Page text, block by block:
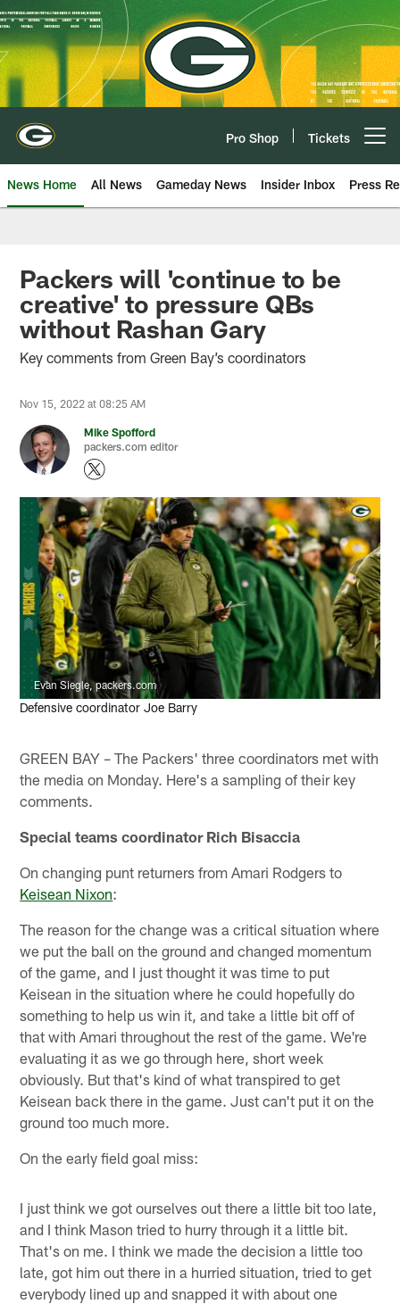
Skip
to
main
content
Pro Shop Tickets
News Home All News Gameday News Insider Inbox Press
Packers will 'continue to be
creative' to pressure QBs
without Rashan Gary
Key comments from Green Bay’s coordinators
Nov 15, 2022 at 08:25 AM
Mike Spofford
packers.com editor
Evan Siegle, packers.com
Defensive coordinator Joe Barry
GREEN BAY – The Packers' three coordinators met with
the media on Monday. Here's a sampling of their key
comments.
Special teams coordinator Rich Bisaccia
On changing punt returners from Amari Rodgers to
Keisean Nixon:
The reason for the change was a critical situation where
we put the ball on the ground and changed momentum
of the game, and I just thought it was time to put
Keisean in the situation where he could hopefully do
something to help us win it, and take a little bit off of
that with Amari throughout the rest of the game. We're
evaluating it as we go through here, short week
obviously. But that's kind of what transpired to get
Keisean back there in the game. Just can't put it on the
ground too much more.
On the early field goal miss:
I just think we got ourselves out there a little bit too late,
and I think Mason tried to hurry through it a little bit.
That's on me. I think we made the decision a little too
late, got him out there in a hurried situation, tried to get
everybody lined up and snapped it with about one